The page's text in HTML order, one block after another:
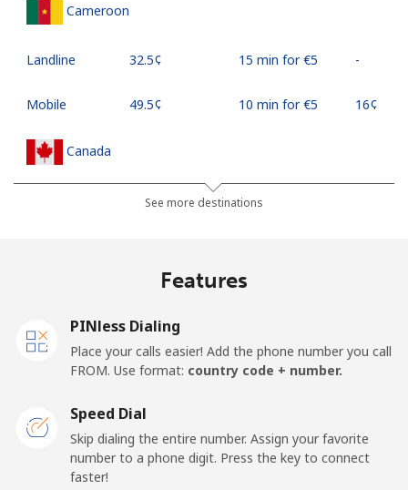
Cameroon
Landline ⁦32.5¢⁩ 15 min for ⁦€5⁩ -
Mobile ⁦49.5¢⁩ 10 min for ⁦€5⁩ ⁦16¢⁩
Canada
⁦1.5¢⁩ 333 min for ⁦€5⁩
Mobile
Landline ⁦20.9¢⁩ 23 min for ⁦€5⁩ -
See more destinations
Features
PINless Dialing
Place your calls easier! Add the phone number you call
FROM. Use format: country code + number.
Speed Dial
Skip dialing the entire number. Assign your favorite
number to a phone digit. Press the key to connect
faster!